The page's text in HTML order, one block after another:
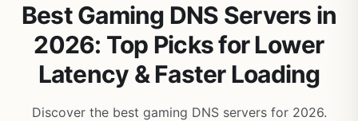
Best Gaming DNS Servers in
2026: Top Picks for Lower
Latency & Faster Loading
Discover the best gaming DNS servers for 2026.